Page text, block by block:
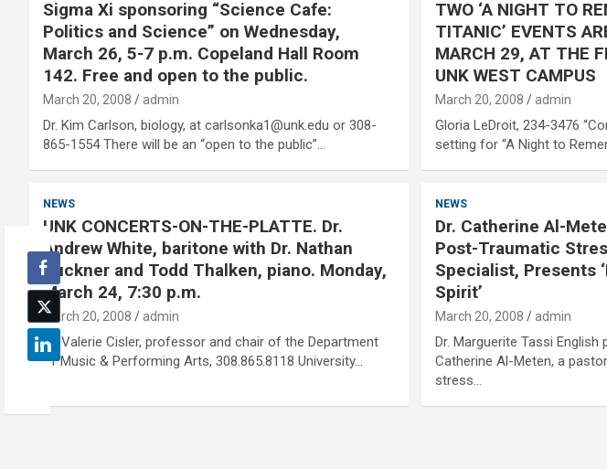
Sigma Xi sponsoring “Science Cafe:
Politics and Science” on Wednesday,
March 26, 5-7 p.m. Copeland Hall Room
142. Free and open to the public.
March 20, 2008 admin
Dr. Kim Carlson, biology, at carlsonka1@unk.edu or 308-
865-1554 There will be an “open to the public”…
TWO ‘A NIGHT TO
TITANIC’ EVENTS
MARCH 29, AT THE
UNK WEST CAMPUS
March 20, 2008 admin
Gloria LeDroit, 234-3476
setting for “A Night to
NEWS
UNK CONCERTS-ON-THE-PLATTE. Dr.
Andrew White, baritone with Dr. Nathan
Buckner and Todd Thalken, piano. Monday,
March 24, 7:30 p.m.
March 20, 2008 admin
Dr. Valerie Cisler, professor and chair of the Department
of Music & Performing Arts, 308.865.8118 University…
NEWS
Dr. Catherine Al-
Post-Traumatic
Specialist, Presents
Spirit’
March 20, 2008 admin
Dr. Marguerite Tassi
Catherine Al-Meten, a
stress…